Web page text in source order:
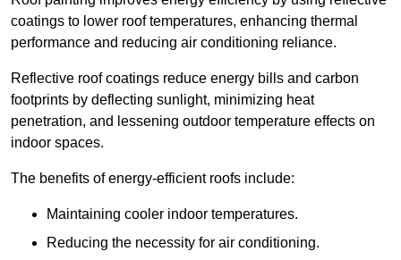
coatings to lower roof temperatures, enhancing thermal
performance and reducing air conditioning reliance.
Reflective roof coatings reduce energy bills and carbon
footprints by deflecting sunlight, minimizing heat
penetration, and lessening outdoor temperature effects on
indoor spaces.
The benefits of energy-efficient roofs include:
Maintaining cooler indoor temperatures.
Reducing the necessity for air conditioning.